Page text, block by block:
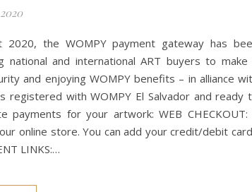
the WOMPY payment gateway has
national and international ART buyers to make
and enjoying WOMPY benefits – in alliance
registered with WOMPY El Salvador and ready
for your artwork: WEB CHECKOUT:
online store. You can add your credit/debit
LINKS:…